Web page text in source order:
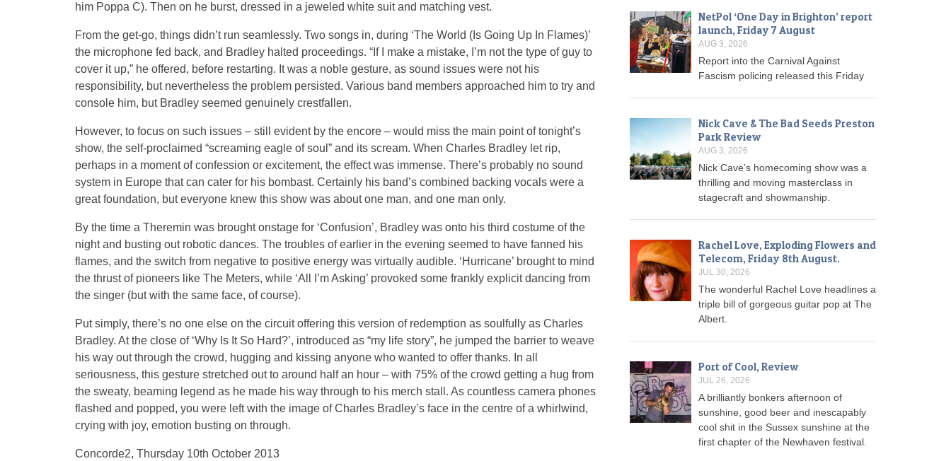
him Poppa C). Then on he burst, dressed in a jeweled white suit and matching vest.
From the get-go, things didn’t run seamlessly. Two songs in, during ‘The World (Is Going Up In Flames)’
the microphone fed back, and Bradley halted proceedings. “If I make a mistake, I’m not the type of guy to
cover it up,” he offered, before restarting. It was a noble gesture, as sound issues were not his
responsibility, but nevertheless the problem persisted. Various band members approached him to try and
console him, but Bradley seemed genuinely crestfallen.
However, to focus on such issues – still evident by the encore – would miss the main point of tonight’s
show, the self-proclaimed “screaming eagle of soul” and its scream. When Charles Bradley let rip,
perhaps in a moment of confession or excitement, the effect was immense. There’s probably no sound
system in Europe that can cater for his bombast. Certainly his band’s combined backing vocals were a
great foundation, but everyone knew this show was about one man, and one man only.
By the time a Theremin was brought onstage for ‘Confusion’, Bradley was onto his third costume of the
night and busting out robotic dances. The troubles of earlier in the evening seemed to have fanned his
flames, and the switch from negative to positive energy was virtually audible. ‘Hurricane’ brought to mind
the thrust of pioneers like The Meters, while ‘All I’m Asking’ provoked some frankly explicit dancing from
the singer (but with the same face, of course).
Put simply, there’s no one else on the circuit offering this version of redemption as soulfully as Charles
Bradley. At the close of ‘Why Is It So Hard?’, introduced as “my life story”, he jumped the barrier to weave
his way out through the crowd, hugging and kissing anyone who wanted to offer thanks. In all
seriousness, this gesture stretched out to around half an hour – with 75% of the crowd getting a hug from
the sweaty, beaming legend as he made his way through to his merch stall. As countless camera phones
flashed and popped, you were left with the image of Charles Bradley’s face in the centre of a whirlwind,
crying with joy, emotion busting on through.
Concorde2, Thursday 10th October 2013
NetPol ‘One Day in Brighton’ report
launch, Friday 7 August
AUG 3, 2026
Report into the Carnival Against
Fascism policing released this Friday
Nick Cave & The Bad Seeds Preston
Park Review
AUG 3, 2026
Nick Cave's homecoming show was a
thrilling and moving masterclass in
stagecraft and showmanship.
Rachel Love, Exploding Flowers and
Telecom, Friday 8th August.
JUL 30, 2026
The wonderful Rachel Love headlines a
triple bill of gorgeous guitar pop at The
Albert.
Port of Cool, Review
JUL 26, 2026
A brilliantly bonkers afternoon of
sunshine, good beer and inescapably
cool shit in the Sussex sunshine at the
first chapter of the Newhaven festival.